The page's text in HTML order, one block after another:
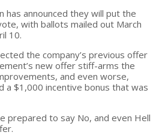
has announced they will put the
with ballots mailed out March
10.
the company’s previous offer
new offer stiff-arms the
and even worse,
a $1,000 incentive bonus that was
prepared to say No, and even Hell